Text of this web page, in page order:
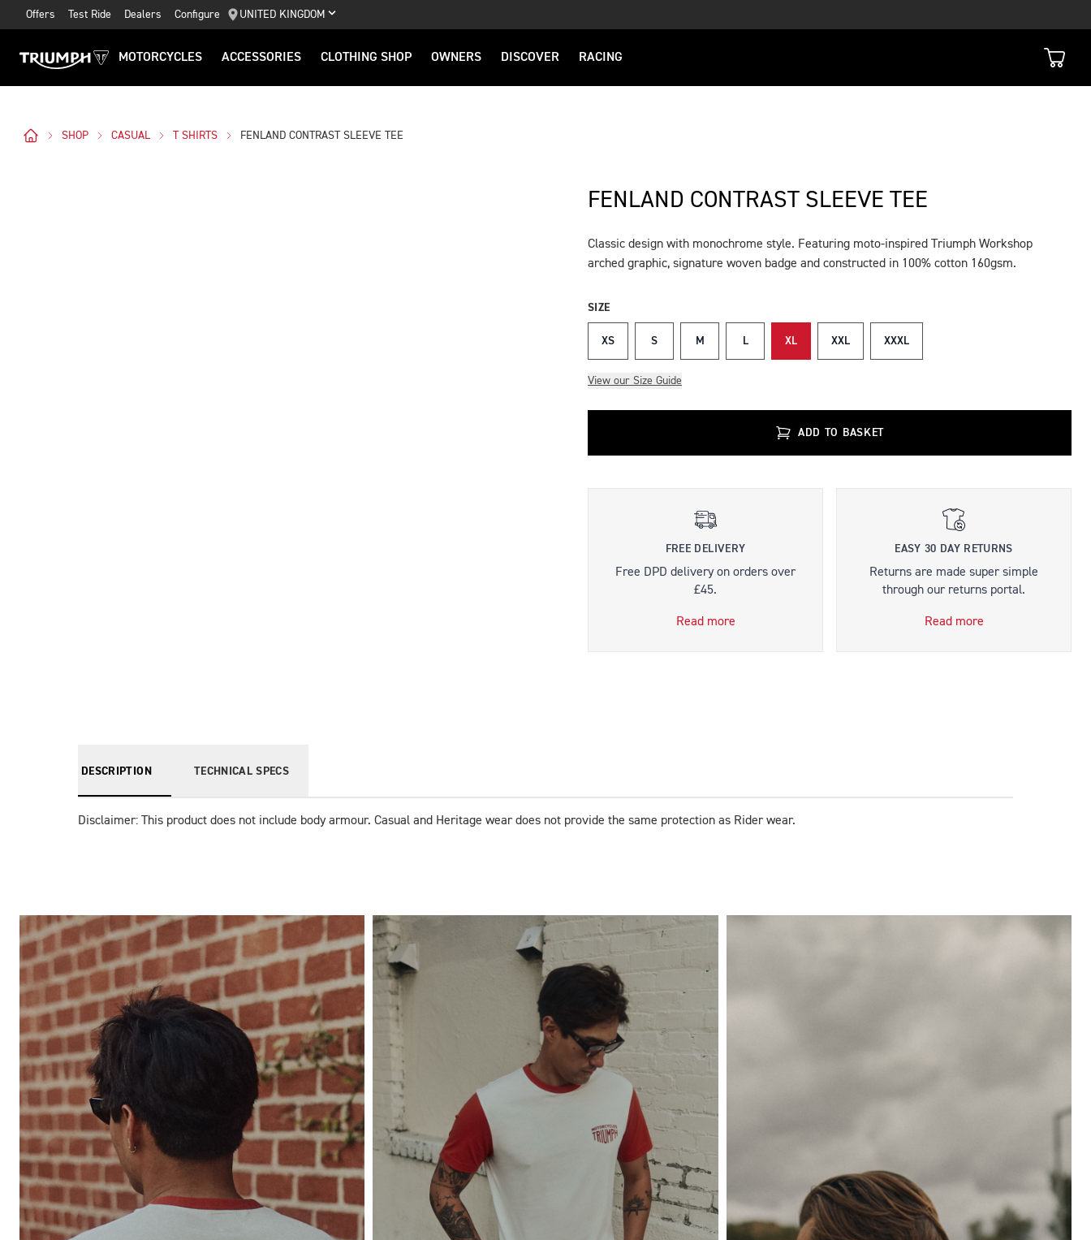
Offers Test Ride Dealers Configure UNITED KINGDOM
MOTORCYCLES ACCESSORIES CLOTHING SHOP OWNERS DISCOVER RACING
SHOP CASUAL T SHIRTS FENLAND CONTRAST SLEEVE TEE
FENLAND CONTRAST SLEEVE TEE
DESCRIPTION
Classic design with monochrome style. Featuring moto-inspired Triumph Workshop
arched graphic, signature woven badge and constructed in 100% cotton 160gsm.
SIZE
XS S M L XL XXL XXXL
View our Size Guide
ADD TO BASKET
FREE DELIVERY
Free DPD delivery on orders over
£45.
Read more
EASY 30 DAY RETURNS
Returns are made super simple
through our returns portal.
Read more
DESCRIPTION TECHNICAL SPECS
Disclaimer: This product does not include body armour. Casual and Heritage wear does not provide the same protection as Rider wear.